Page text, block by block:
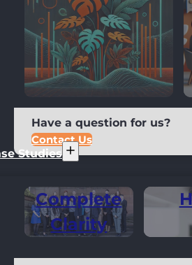
Have a question for us?
Contact Us
Studies
Complete
Clarity